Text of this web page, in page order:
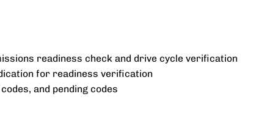
readiness check and drive cycle verification
for readiness verification
and pending codes